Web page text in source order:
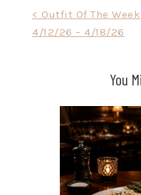
navigation
< Outfit Of The Week
4/12/26 – 4/18/26
You